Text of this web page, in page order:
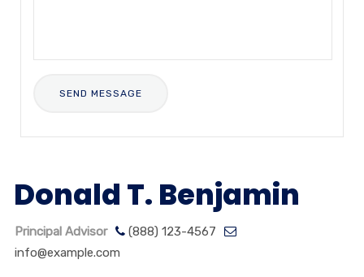
Donald T. Benjamin
Principal Advisor
(888) 123-4567
info@example.com